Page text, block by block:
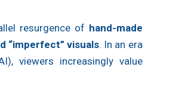
resurgence of hand-made
“imperfect” visuals. In an era
viewers increasingly value